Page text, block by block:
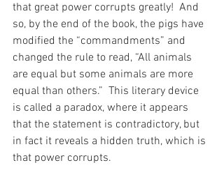
that great power corrupts greatly!  And
so, by the end of the book, the pigs have
modified the “commandments” and
changed the rule to read, “All animals
are equal but some animals are more
equal than others.”  This literary device
is called a paradox, where it appears
that the statement is contradictory, but
in fact it reveals a hidden truth, which is
that power corrupts.